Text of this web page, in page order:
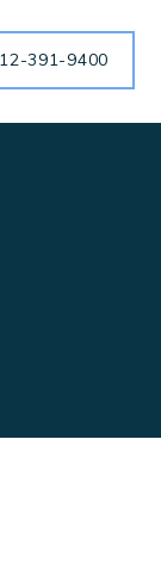
391-9400